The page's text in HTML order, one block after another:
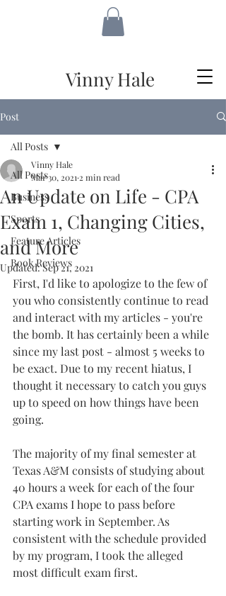
Vinny Hale
Post
All Posts
Business
Sports
Feature Articles
Book Reviews
All Posts
An Update on Life - CPA
Exam 1, Changing Cities,
and More
Vinny Hale
Mar 30, 2021 2 min read
Updated:Sep 21, 2021
First, I'd like to apologize to the few of
you who consistently continue to read
and interact with my articles - you're
the bomb. It has certainly been a while
since my last post - almost 5 weeks to
be exact. Due to my recent hiatus, I
thought it necessary to catch you guys
up to speed on how things have been
going.
The majority of my final semester at
Texas A&M consists of studying about
40 hours a week for each of the four
CPA exams I hope to pass before
starting work in September. As
consistent with the schedule provided
by my program, I took the alleged
most difficult exam first.